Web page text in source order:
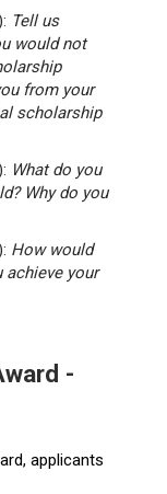
Tell us
would not
from your
scholarship
What do you
Why do you
How would
achieve your
-
applicants